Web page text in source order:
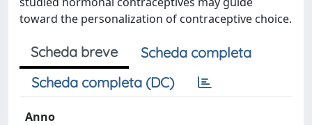
toward the personalization of contraceptive choice.
Scheda breve
Scheda completa
Scheda completa (DC)
Anno